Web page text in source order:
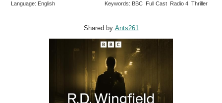
Language: English
Keywords: BBC Full Cast Radio 4 Thriller
Shared by:Ants261